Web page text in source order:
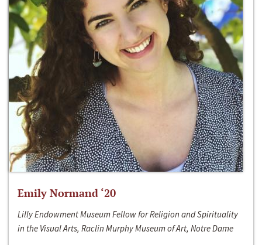
Emily Normand ‘20
Lilly Endowment Museum Fellow for Religion and Spirituality
in the Visual Arts, Raclin Murphy Museum of Art, Notre Dame